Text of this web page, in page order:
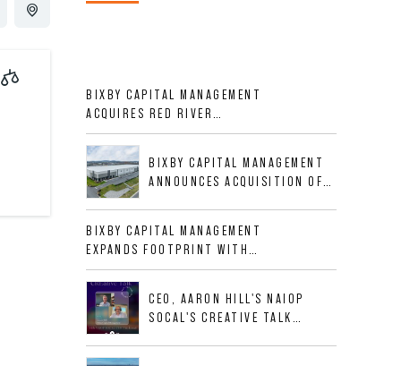
BIXBY CAPITAL MANAGEMENT
ACQUIRES RED RIVER
BUSINESS PARK IN HIGH-
GROWTH DFW INDUSTRIAL
CORRIDORBIXBY CAPITAL MANAGEMENT
ANNOUNCES ACQUISITION OF
ALLIGOOD WAY IN NASHVILLE
MSA
BIXBY CAPITAL MANAGEMENT
EXPANDS FOOTPRINT WITH
ACQUISITION OF 533,632 SF
INDUSTRIAL PORTFOLIO IN
MESQUITE, TXCEO, AARON HILL'S NAIOP
SOCAL'S CREATIVE TALK